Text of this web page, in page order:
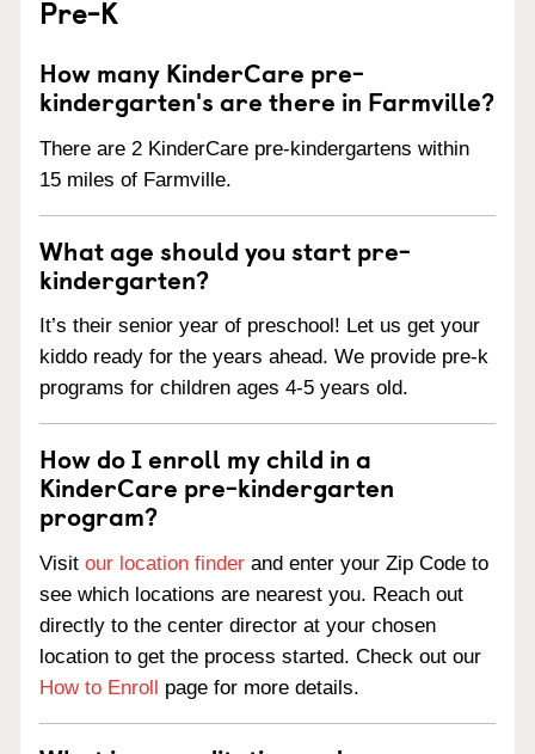
Pre-K
How many KinderCare pre-
kindergarten's are there in Farmville?
There are 2 KinderCare pre-kindergartens within
15 miles of Farmville.
What age should you start pre-
kindergarten?
It’s their senior year of preschool! Let us get your
kiddo ready for the years ahead. We provide pre-k
programs for children ages 4-5 years old.
How do I enroll my child in a
KinderCare pre-kindergarten
program?
Visit our location finder and enter your Zip Code to
see which locations are nearest you. Reach out
directly to the center director at your chosen
location to get the process started. Check out our
How to Enroll page for more details.